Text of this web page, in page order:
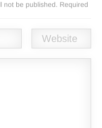
not be published. Required